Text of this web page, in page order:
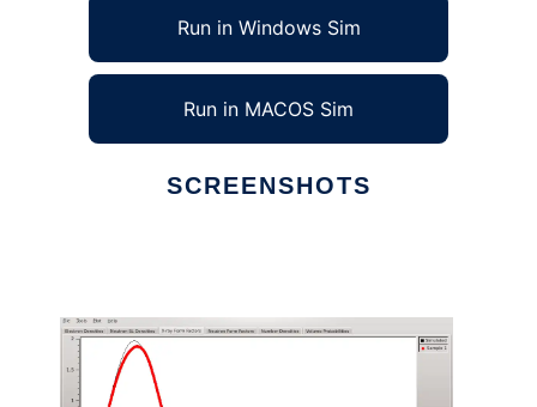
Run in Windows Sim
Run in MACOS Sim
SCREENSHOTS